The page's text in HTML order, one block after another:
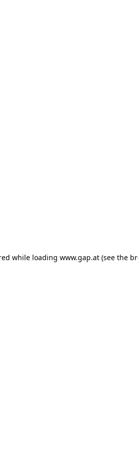
while loading www.gap.at (see the